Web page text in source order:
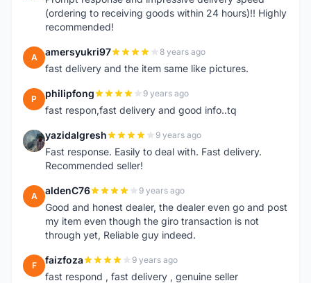
(ordering to receiving goods within 24 hours)!! Highly
recommended!
A amersyukri97 8 years ago
fast delivery and the item same like pictures.
P philipfong 9 years ago
fast respon,fast delivery and good info..tq
Y yazidalgresh 9 years ago
Fast response. Easily to deal with. Fast delivery.
Recommended seller!
A aldenC76 9 years ago
Good and honest dealer, the dealer even go and post
my item even though the giro transaction is not
through yet, Reliable guy indeed.
F faizfoza 9 years ago
fast respond , fast delivery , genuine seller